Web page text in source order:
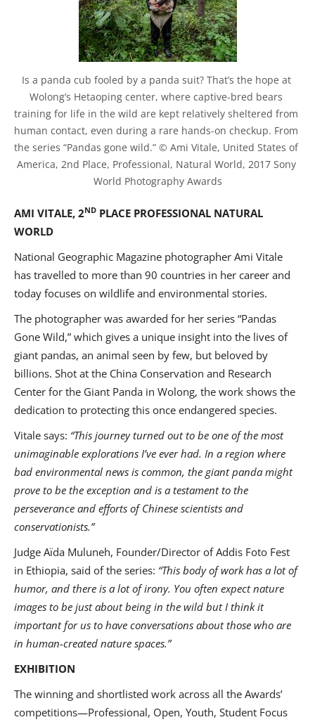
Is a panda cub fooled by a panda suit? That’s the hope at
Wolong’s Hetaoping center, where captive-bred bears
training for life in the wild are kept relatively sheltered from
human contact, even during a rare hands-on checkup. From
the series “Pandas gone wild.” © Ami Vitale, United States of
America, 2nd Place, Professional, Natural World, 2017 Sony
World Photography Awards
AMI VITALE, 2ND PLACE PROFESSIONAL NATURAL
WORLD
National Geographic Magazine photographer Ami Vitale
has travelled to more than 90 countries in her career and
today focuses on wildlife and environmental stories.
The photographer was awarded for her series “Pandas
Gone Wild,” which gives a unique insight into the lives of
giant pandas, an animal seen by few, but beloved by
billions. Shot at the China Conservation and Research
Center for the Giant Panda in Wolong, the work shows the
dedication to protecting this once endangered species.
Vitale says: “This journey turned out to be one of the most
unimaginable explorations I’ve ever had. In a region where
bad environmental news is common, the giant panda might
prove to be the exception and is a testament to the
perseverance and efforts of Chinese scientists and
conservationists.”
Judge Aïda Muluneh, Founder/Director of Addis Foto Fest
in Ethiopia, said of the series: “This body of work has a lot of
humor, and there is a lot of irony. You often expect nature
images to be just about being in the wild but I think it
important for us to have conversations about those who are
in human-created nature spaces.”
EXHIBITION
The winning and shortlisted work across all the Awards’
competitions—Professional, Open, Youth, Student Focus